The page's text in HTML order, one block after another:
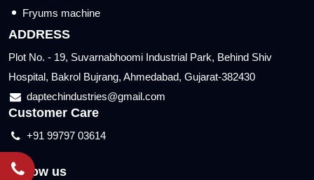
Fryums machine
ADDRESS
Plot No. - 19, Suvarnabhoomi Industrial Park, Behind Shiv
Hospital, Bakrol Bujrang, Ahmedabad, Gujarat-382430
daptechindustries@gmail.com
Customer Care
+91 99797 03614
Follow us